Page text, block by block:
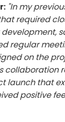
"In my
required
regular
on the
collaboration
launch that
positive